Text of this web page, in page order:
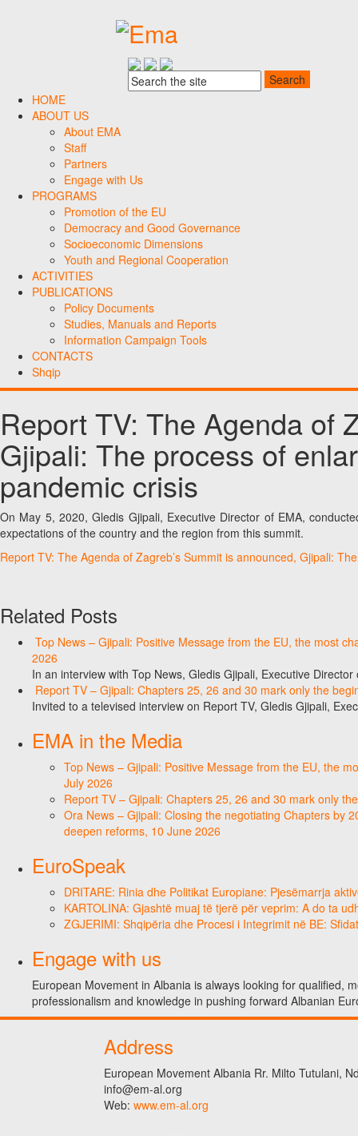
HOME
ABOUT US
About EMA
Staff
Partners
Engage with Us
PROGRAMS
Promotion of the EU
Democracy and Good Governance
Socioeconomic Dimensions
Youth and Regional Cooperation
ACTIVITIES
PUBLICATIONS
Policy Documents
Studies, Manuals and Reports
Information Campaign Tools
CONTACTS
Shqip
Report TV: The Agenda of
Gjipali: The process of
pandemic crisis
On May 5, 2020, Gledis Gjipali, Executive Director of EMA,
expectations of the country and the region from this summit.
Report TV: The Agenda of Zagreb’s Summit is announced, Gjipali:
Related Posts
Top News – Gjipali: Positive Message from the EU, the most
2026
In an interview with Top News, Gledis Gjipali, Executive
Report TV – Gjipali: Chapters 25, 26 and 30 mark only the
Invited to a televised interview on Report TV, Gledis Gjipali,
EMA in the Media
Top News – Gjipali: Positive Message from the EU, the
July 2026
Report TV – Gjipali: Chapters 25, 26 and 30 mark only
Ora News – Gjipali: Closing the negotiating Chapters by
deepen reforms, 10 June 2026
EuroSpeak
DRITARE: Rinia dhe Politikat Europiane: Pjesëmarrja
KARTOLINA: Gjashtë muaj të tjerë për veprim: A do ta
ZGJERIMI: Shqipëria dhe Procesi i Integrimit në BE:
Engage with us
European Movement in Albania is always looking for qualified,
professionalism and knowledge in pushing forward Albanian
Address
European Movement Albania Rr. Milto Tutulani,
info@em-al.org
Web: www.em-al.org